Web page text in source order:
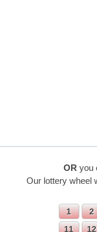
OR you
Our lottery wheel